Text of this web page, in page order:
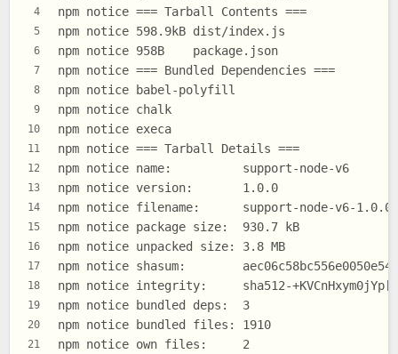
4
5
6
7
8
9
10
11
12
13
14
15
16
17
18
19
20
21
npm notice === Tarball Contents ===
npm notice 598.9kB dist/index.js
npm notice 958B    package.json
npm notice === Bundled Dependencies ===
npm notice babel-polyfill
npm notice chalk
npm notice execa
npm notice === Tarball Details ===
npm notice name:          support-node-v6
npm notice version:       1.0.0
npm notice filename:      support-node-v6-
npm notice package size:  930.7 kB
npm notice unpacked size: 3.8 MB
npm notice shasum:
npm notice integrity:     sha512-
npm notice bundled deps:  3
npm notice bundled files: 1910
npm notice own files:     2